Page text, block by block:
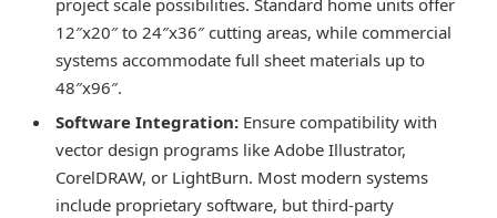
12″x20″ to 24″x36″ cutting areas, while commercial
systems accommodate full sheet materials up to
48″x96″.
Software Integration: Ensure compatibility with
vector design programs like Adobe Illustrator,
CorelDRAW, or LightBurn. Most modern systems
include proprietary software, but third-party